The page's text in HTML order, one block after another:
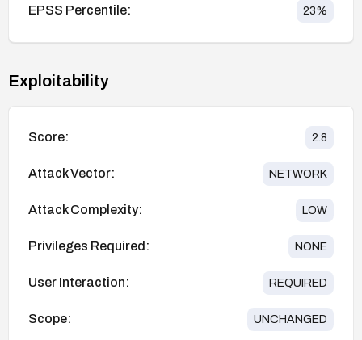
EPSS Percentile: 23%
Exploitability
Score: 2.8
Attack Vector: NETWORK
Attack Complexity: LOW
Privileges Required: NONE
User Interaction: REQUIRED
Scope: UNCHANGED